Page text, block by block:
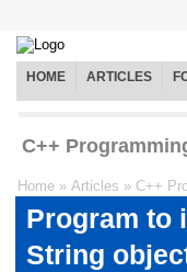
HOME ARTICLES
C++
Home » Articles » C++
Program to
String